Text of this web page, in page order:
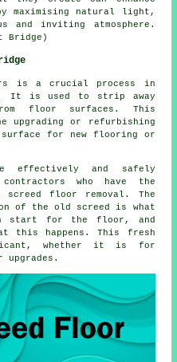
maximising natural light,
and inviting atmosphere.
Bridge)
is a crucial process in
It is used to strip away
floor surfaces. This
upgrading or refurbishing
for new flooring or
effectively and safely
who have the
screed floor removal. The
of the old screed is what
start for the floor, and
this happens. This fresh
whether it is for